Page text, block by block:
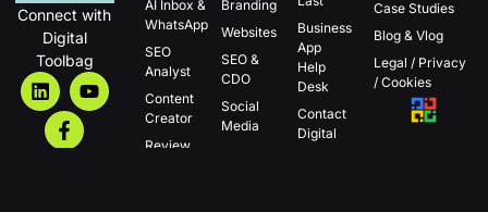
Connect with
Digital
Toolbag
AI Inbox &
WhatsApp
SEO
Analyst
Content
Creator
Review
Branding
Websites
SEO &
CDO
Social
Media
Business
App
Help
Desk
Contact
Digital
Case Studies
Blog & Vlog
Legal / Privacy
/ Cookies